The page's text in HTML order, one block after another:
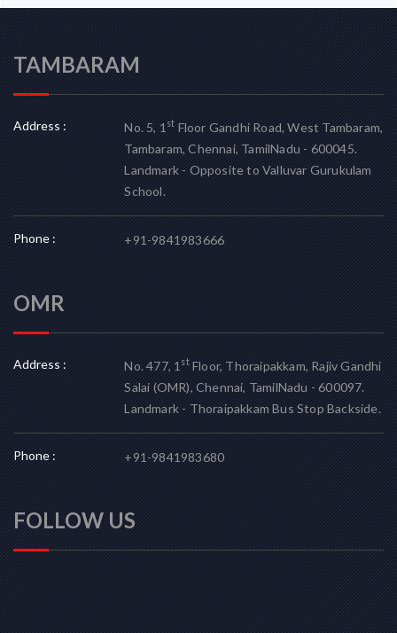
TAMBARAM
Address : No. 5, 1stFloor Gandhi Road, West Tambaram,
Tambaram, Chennai, TamilNadu - 600045.
Landmark - Opposite to Valluvar Gurukulam
School.
Phone : +91-9841983666
OMR
Address : No. 477, 1stFloor, Thoraipakkam, Rajiv Gandhi
Salai (OMR), Chennai, TamilNadu - 600097.
Landmark - Thoraipakkam Bus Stop Backside.
Phone : +91-9841983680
FOLLOW US